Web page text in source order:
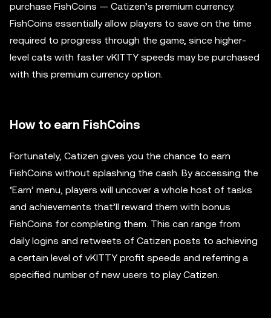
purchase FishCoins — Catizen’s premium currency.
FishCoins essentially allow players to save on the time
required to progress through the game, since higher-
level cats with faster vKITTY speeds may be purchased
with this premium currency option.
How to earn FishCoins
Fortunately, Catizen gives you the chance to earn
FishCoins without splashing the cash. By accessing the
‘Earn’ menu, players will uncover a whole host of tasks
and achievements that’ll reward them with bonus
FishCoins for completing them. This can range from
daily logins and retweets of Catizen posts to achieving
a certain level of vKITTY profit speeds and referring a
specified number of new users to play Catizen.